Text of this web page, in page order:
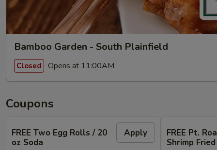
Bamboo Garden - South Plainfield
Closed Opens at 11:00AM
Coupons
FREE Two Egg Rolls / 20
oz Soda
Apply
FREE Pt.
Shrimp Fried